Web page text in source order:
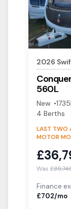
2026
560L
New 1735
4 Berths
LAST TWO
MOTOR
£
Was £
Finance
£702/mo